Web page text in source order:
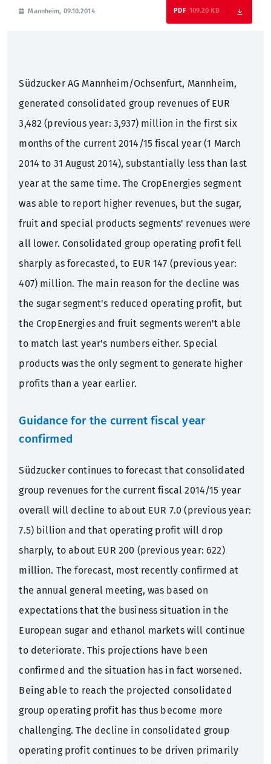
History
Bonds
Financial calendar
Contact
IR mailing list
Students
Professionals
Mannheim, 09.10.2014 109.20 KB
Südzucker AG Mannheim/Ochsenfurt, Mannheim,
generated consolidated group revenues of EUR
3,482 (previous year: 3,937) million in the first six
months of the current 2014/15 fiscal year (1 March
2014 to 31 August 2014), substantially less than last
year at the same time. The CropEnergies segment
was able to report higher revenues, but the sugar,
fruit and special products segments' revenues were
all lower. Consolidated group operating profit fell
sharply as forecasted, to EUR 147 (previous year:
407) million. The main reason for the decline was
the sugar segment's reduced operating profit, but
the CropEnergies and fruit segments weren't able
to match last year's numbers either. Special
products was the only segment to generate higher
profits than a year earlier.
Guidance for the current fiscal year
confirmed
Südzucker continues to forecast that consolidated
group revenues for the current fiscal 2014/15 year
overall will decline to about EUR 7.0 (previous year:
7.5) billion and that operating profit will drop
sharply, to about EUR 200 (previous year: 622)
million. The forecast, most recently confirmed at
the annual general meeting, was based on
expectations that the business situation in the
European sugar and ethanol markets will continue
to deteriorate. This projections have been
confirmed and the situation has in fact worsened.
Being able to reach the projected consolidated
group operating profit has thus become more
challenging. The decline in consolidated group
operating profit continues to be driven primarily